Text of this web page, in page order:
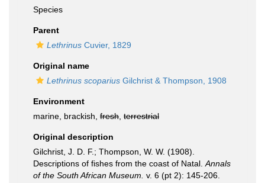
Species
Parent
Lethrinus Cuvier, 1829
Original name
Lethrinus scoparius Gilchrist & Thompson, 1908
Environment
marine, brackish, fresh terrestrial
Original description
Gilchrist, J. D. F.; Thompson, W. W. (1908).
Descriptions of fishes from the coast of Natal. Annals
of the South African Museum. v. 6 (pt 2): 145-206.